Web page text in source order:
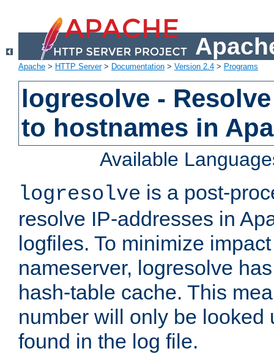
Apache > HTTP Server> Documentation > Version 2.4 > Programs
logresolve -
to hostnames in
Available
logresolve is a post-
resolve IP-addresses in
logfiles. To minimize
nameserver, logresolve
hash-table cache. This
number will only be looked
found in the log file.